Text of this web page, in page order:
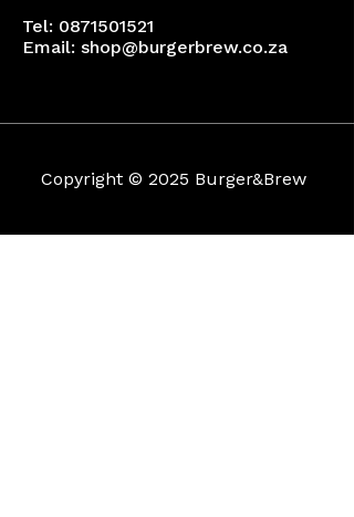
Tel: 0871501521
Email: shop@burgerbrew.co.za
Copyright © 2025 Burger&Brew